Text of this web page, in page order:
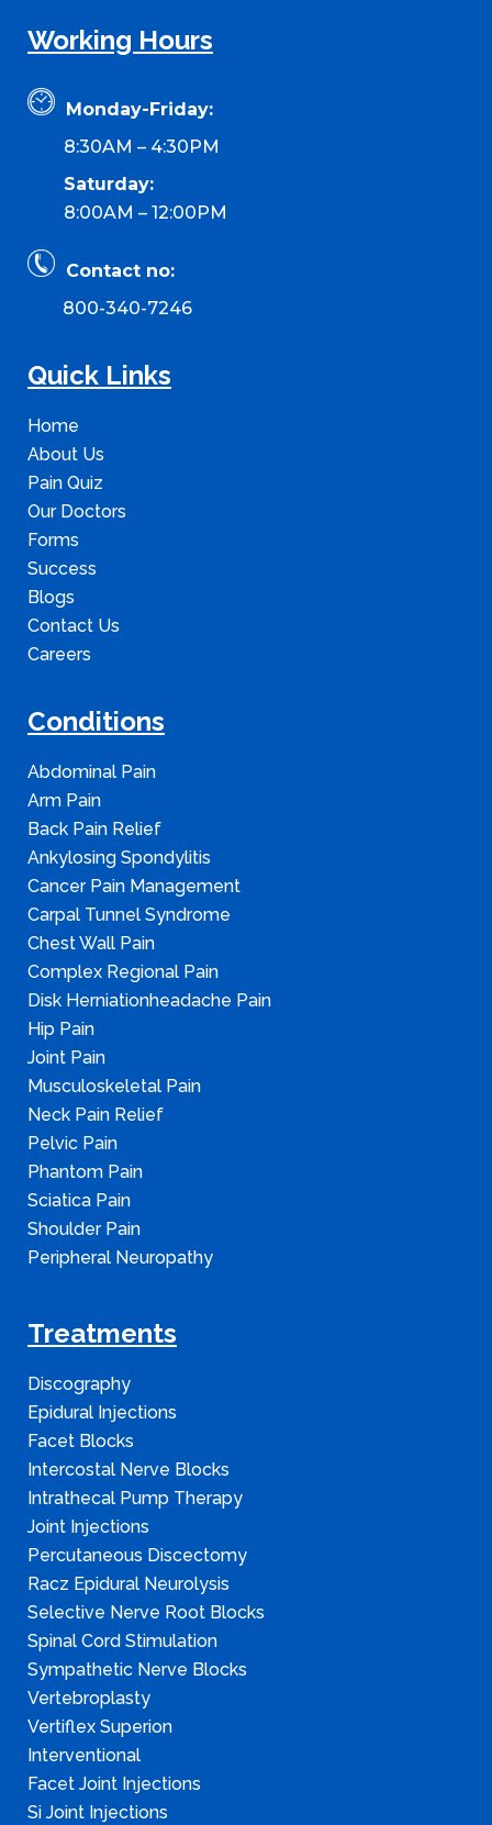
Working Hours
Monday-Friday:
8:30AM – 4:30PM
Saturday:
8:00AM – 12:00PM
Contact no:
800-340-7246
Quick Links
Home
About Us
Pain Quiz
Our Doctors
Forms
Success
Blogs
Contact Us
Careers
Conditions
Abdominal Pain
Arm Pain
Back Pain Relief
Ankylosing Spondylitis
Cancer Pain Management
Carpal Tunnel Syndrome
Chest Wall Pain
Complex Regional Pain
Disk Herniationheadache Pain
Hip Pain
Joint Pain
Musculoskeletal Pain
Neck Pain Relief
Pelvic Pain
Phantom Pain
Sciatica Pain
Shoulder Pain
Peripheral Neuropathy
Treatments
Discography
Epidural Injections
Facet Blocks
Intercostal Nerve Blocks
Intrathecal Pump Therapy
Joint Injections
Percutaneous Discectomy
Racz Epidural Neurolysis
Selective Nerve Root Blocks
Spinal Cord Stimulation
Sympathetic Nerve Blocks
Vertebroplasty
Vertiflex Superion
Interventional
Facet Joint Injections
Si Joint Injections